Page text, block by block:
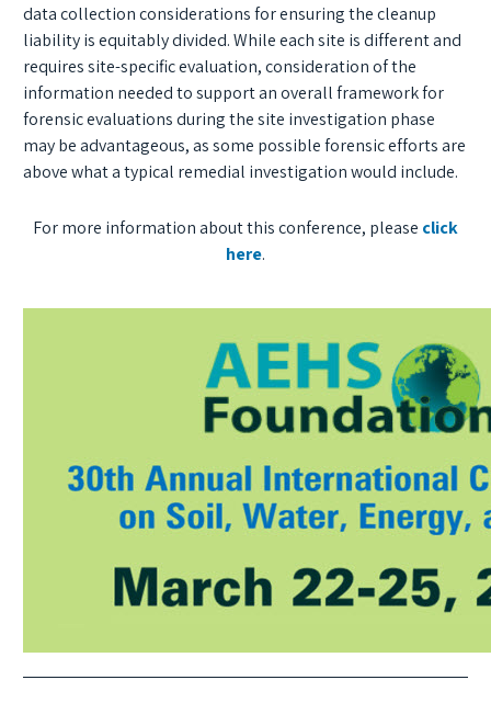
data collection considerations for ensuring the cleanup
liability is equitably divided. While each site is different and
requires site-specific evaluation, consideration of the
information needed to support an overall framework for
forensic evaluations during the site investigation phase
may be advantageous, as some possible forensic efforts are
above what a typical remedial investigation would include.
For more information about this conference, please click
here.